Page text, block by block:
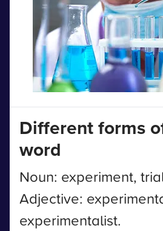
Different forms
word
Noun: experiment,
Adjective:
experimentalist.